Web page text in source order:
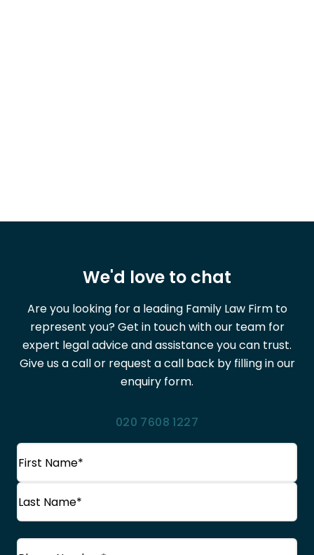
We'd love to chat
Are you looking for a leading Family Law Firm to
represent you? Get in touch with our team for
expert legal advice and assistance you can trust.
Give us a call or request a call back by filling in our
enquiry form.
020 7608 1227
Name
First
Name
Phone